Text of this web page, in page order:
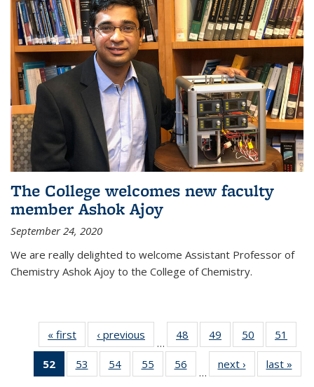
The College welcomes new faculty
member Ashok Ajoy
September 24, 2020
We are really delighted to welcome Assistant Professor of
Chemistry Ashok Ajoy to the College of Chemistry.
« first News‹ previous
…
48
135
49
135
News
50
135
News
51
135
52
of 135
News
53
135
54
135
55
135
56
135
…
next › Newslast »